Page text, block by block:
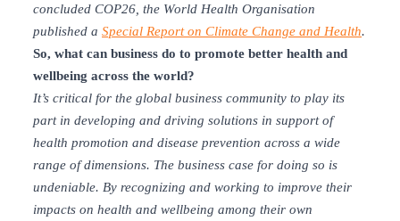
concluded COP26, the World Health Organisation
published a Special Report on Climate Change and Health.
So, what can business do to promote better health and
wellbeing across the world?
It’s critical for the global business community to play its
part in developing and driving solutions in support of
health promotion and disease prevention across a wide
range of dimensions. The business case for doing so is
undeniable. By recognizing and working to improve their
impacts on health and wellbeing among their own